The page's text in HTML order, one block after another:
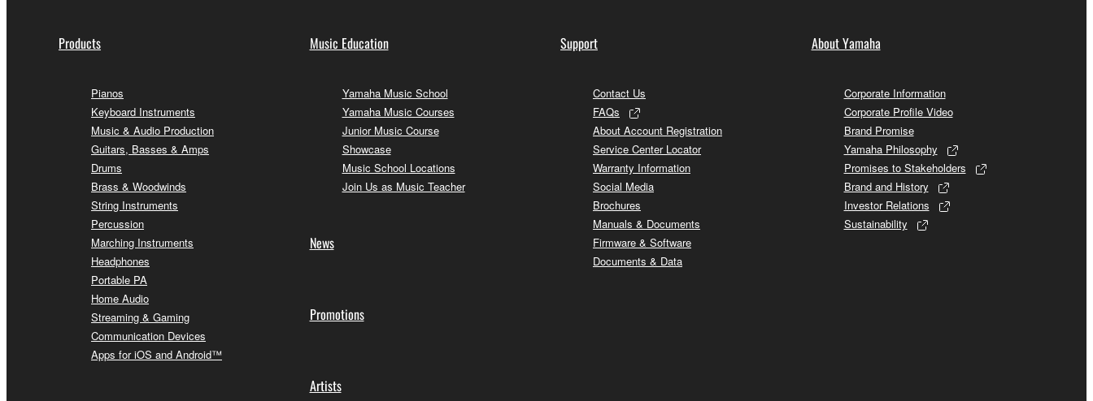
Products
Pianos
Keyboard Instruments
Music & Audio Production
Guitars, Basses & Amps
Drums
Brass & Woodwinds
String Instruments
Percussion
Marching Instruments
Headphones
Portable PA
Home Audio
Streaming & Gaming
Communication Devices
Apps for iOS and Android™
Music Education
Yamaha Music School
Yamaha Music Courses
Junior Music Course
Showcase
Music School Locations
Join Us as Music Teacher
News
Promotions
Artists
Support
Contact Us
FAQs
About Account Registration
Service Center Locator
Warranty Information
Social Media
Brochures
Manuals & Documents
Firmware & Software
Documents & Data
About Yamaha
Corporate Information
Corporate Profile Video
Brand Promise
Yamaha Philosophy
Promises to Stakeholders
Brand and History
Investor Relations
Sustainability